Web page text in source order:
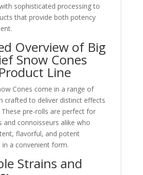
sophisticated processing to
that provide both potency
Overview of Big
Snow Cones
Product Line
Cones come in a range of
crafted to deliver distinct effects
These pre-rolls are perfect for
and connoisseurs alike who
flavorful, and potent
in a convenient form.
Strains and